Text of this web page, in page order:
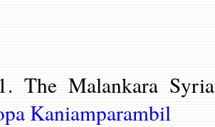
Malankara
Kaniamparambil